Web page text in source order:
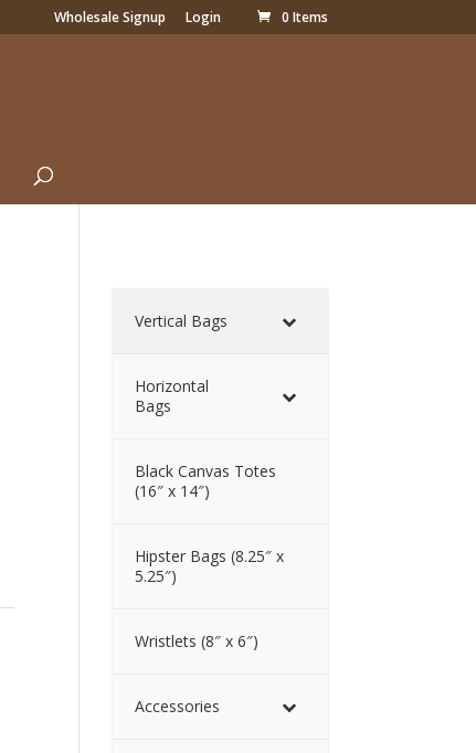
Wholesale Signup Login 0 Items
Vertical Bags
Horizontal
Bags
Black Canvas Totes
(16″ x 14″)
Hipster Bags (8.25″ x
5.25″)
Wristlets (8″ x 6″)
Accessories